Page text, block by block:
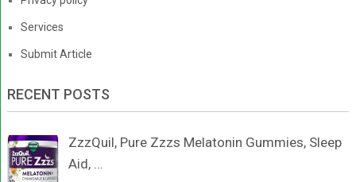
Services
Submit Article
RECENT POSTS
ZzzQuil, Pure Zzzs Melatonin Gummies, Sleep
Aid, …